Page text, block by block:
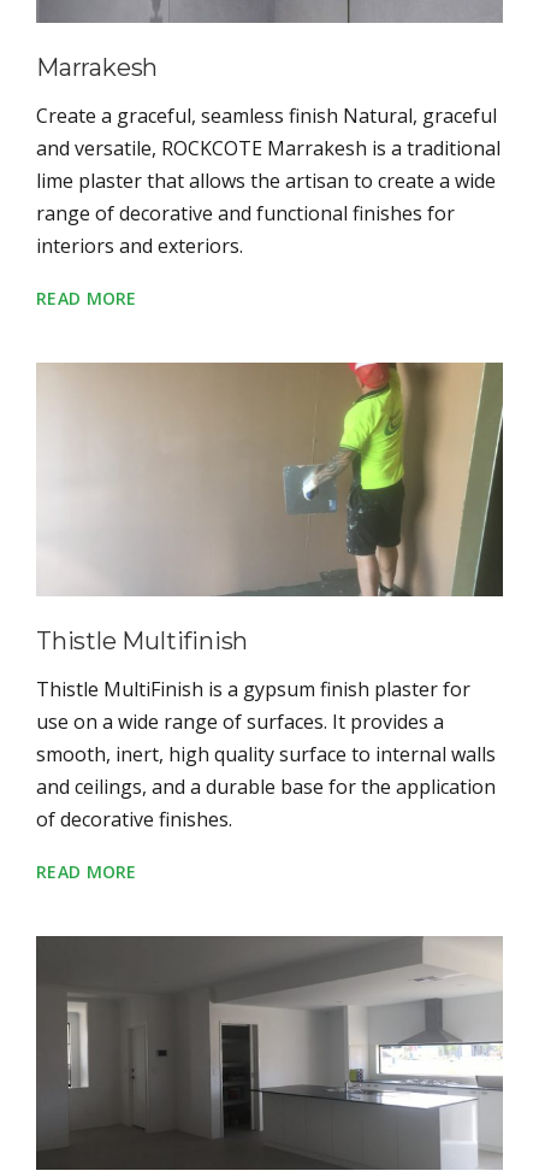
Marrakesh
Create a graceful, seamless finish Natural, graceful
and versatile, ROCKCOTE Marrakesh is a traditional
lime plaster that allows the artisan to create a wide
range of decorative and functional finishes for
interiors and exteriors.
READ MORE
Thistle Multifinish
Thistle MultiFinish is a gypsum finish plaster for
use on a wide range of surfaces. It provides a
smooth, inert, high quality surface to internal walls
and ceilings, and a durable base for the application
of decorative finishes.
READ MORE